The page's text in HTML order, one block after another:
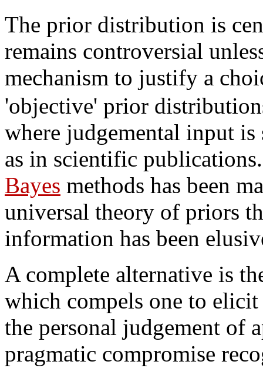
The prior distribution is
remains controversial
mechanism to justify a
'objective' prior
where judgemental input
as in scientific
Bayes methods has been
universal theory of priors
information has been
A complete alternative is
which compels one to
the personal judgement of
pragmatic compromise